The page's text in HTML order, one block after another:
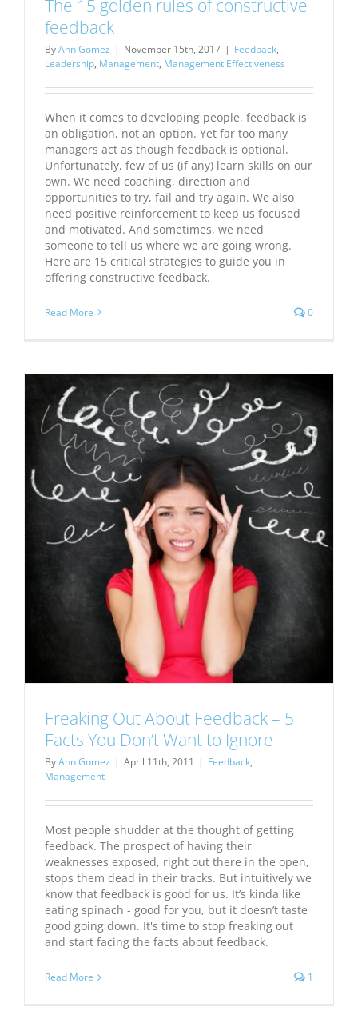
The 15 golden rules of constructive
feedback
ByAnn Gomez | November 15th, 2017 | Feedback,
Leadership, Management, Management Effectiveness
When it comes to developing people, feedback is
an obligation, not an option. Yet far too many
managers act as though feedback is optional.
Unfortunately, few of us (if any) learn skills on our
own. We need coaching, direction and
opportunities to try, fail and try again. We also
need positive reinforcement to keep us focused
and motivated. And sometimes, we need
someone to tell us where we are going wrong.
Here are 15 critical strategies to guide you in
offering constructive feedback.
Read More 0
Freaking Out About Feedback – 5
Facts You Don’t Want to Ignore
ByAnn Gomez | April 11th, 2011 | Feedback,
Management
Most people shudder at the thought of getting
feedback. The prospect of having their
weaknesses exposed, right out there in the open,
stops them dead in their tracks. But intuitively we
know that feedback is good for us. It’s kinda like
eating spinach - good for you, but it doesn’t taste
good going down. It's time to stop freaking out
and start facing the facts about feedback.
Read More 1